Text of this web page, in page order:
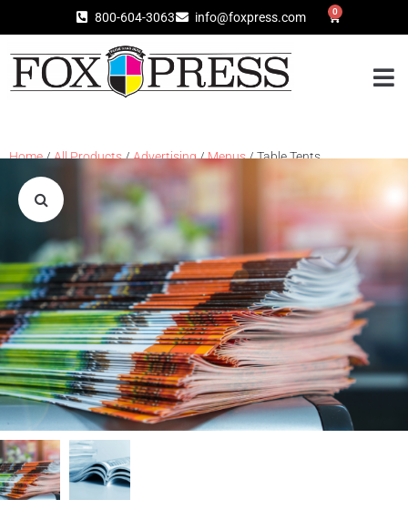
800-604-3063 info@foxpress.com 0
Home/All Products/Advertising/Menus/ Table Tents